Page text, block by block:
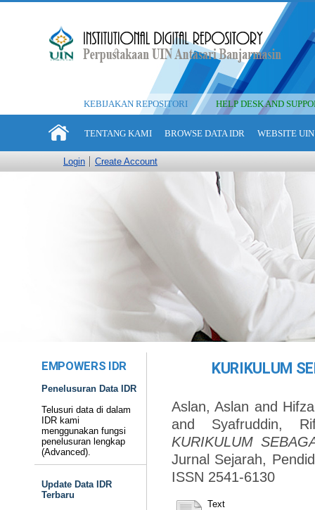
KEBIJAKAN REPOSITORI HELP DESK AND
TENTANG KAMI BROWSE DATA IDR WEBSITE
Login Create Account
EMPOWERS IDR
Penelusuran Data IDR
Telusuri data di dalam
IDR kami
menggunakan fungsi
penelusuran lengkap
(Advanced).
Update Data IDR
Terbaru
KURIKULUM
Aslan, Aslan and
and Syafruddin,
KURIKULUM
Jurnal Sejarah,
ISSN 2541-6130
Text